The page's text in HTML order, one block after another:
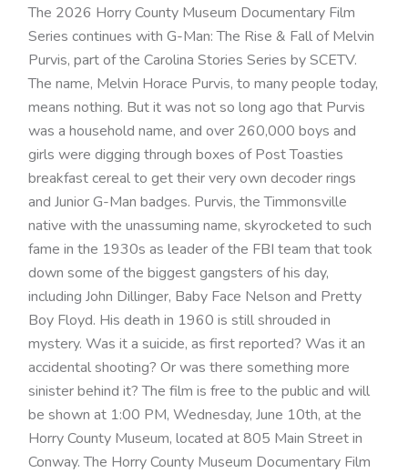
The 2026 Horry County Museum Documentary Film
Series continues with G-Man: The Rise & Fall of Melvin
Purvis, part of the Carolina Stories Series by SCETV.
The name, Melvin Horace Purvis, to many people today,
means nothing. But it was not so long ago that Purvis
was a household name, and over 260,000 boys and
girls were digging through boxes of Post Toasties
breakfast cereal to get their very own decoder rings
and Junior G-Man badges. Purvis, the Timmonsville
native with the unassuming name, skyrocketed to such
fame in the 1930s as leader of the FBI team that took
down some of the biggest gangsters of his day,
including John Dillinger, Baby Face Nelson and Pretty
Boy Floyd. His death in 1960 is still shrouded in
mystery. Was it a suicide, as first reported? Was it an
accidental shooting? Or was there something more
sinister behind it? The film is free to the public and will
be shown at 1:00 PM, Wednesday, June 10th, at the
Horry County Museum, located at 805 Main Street in
Conway. The Horry County Museum Documentary Film